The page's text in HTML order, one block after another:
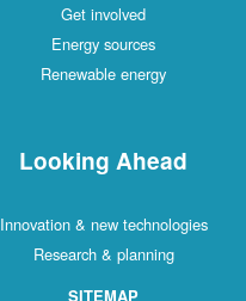
Get involved
Energy sources
Renewable energy
Looking Ahead
Innovation & new technologies
Research & planning
SITEMAP